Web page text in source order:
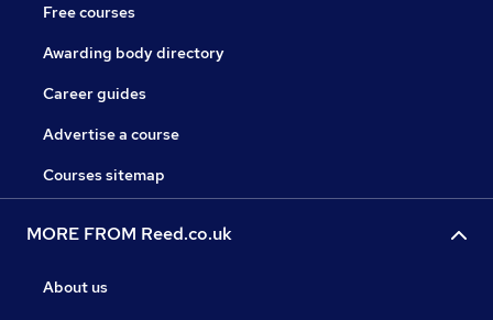
Free courses
Awarding body directory
Career guides
Advertise a course
Courses sitemap
MORE FROM Reed.co.uk
About us